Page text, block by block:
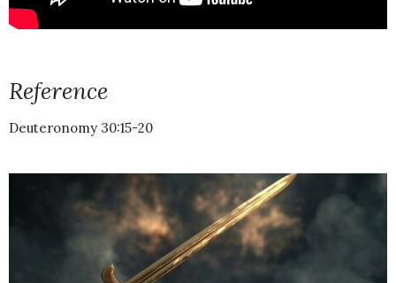
Reference
Deuteronomy 30:15-20